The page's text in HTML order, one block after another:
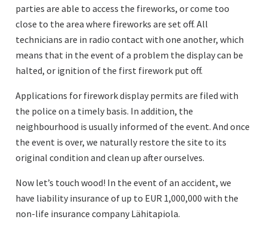
parties are able to access the fireworks, or come too
close to the area where fireworks are set off. All
technicians are in radio contact with one another, which
means that in the event of a problem the display can be
halted, or ignition of the first firework put off.
Applications for firework display permits are filed with
the police on a timely basis. In addition, the
neighbourhood is usually informed of the event. And once
the event is over, we naturally restore the site to its
original condition and clean up after ourselves.
Now let’s touch wood! In the event of an accident, we
have liability insurance of up to EUR 1,000,000 with the
non-life insurance company Lähitapiola.